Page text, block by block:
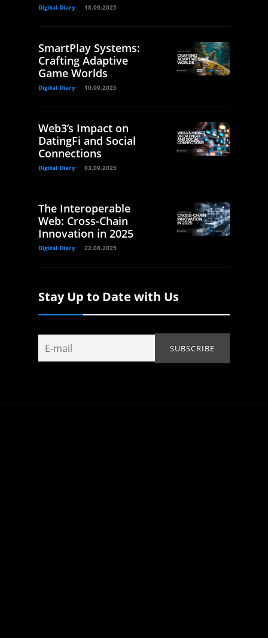
Digital Diary 18.09.2025
SmartPlay Systems:
Crafting Adaptive
Game Worlds
Digital Diary 10.09.2025
Web3’s Impact on
DatingFi and Social
Connections
Digital Diary 03.09.2025
The Interoperable
Web: Cross-Chain
Innovation in 2025
Digital Diary 22.08.2025
Stay Up to Date with Us